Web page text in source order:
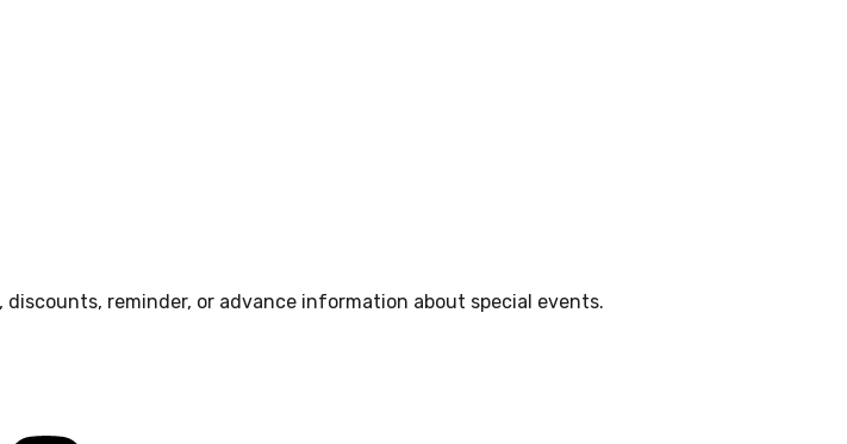
reminder, or advance information about special events.